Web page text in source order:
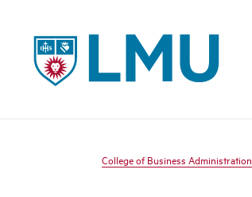
LMU - Loyola Marymount University logo
College of Business Administration